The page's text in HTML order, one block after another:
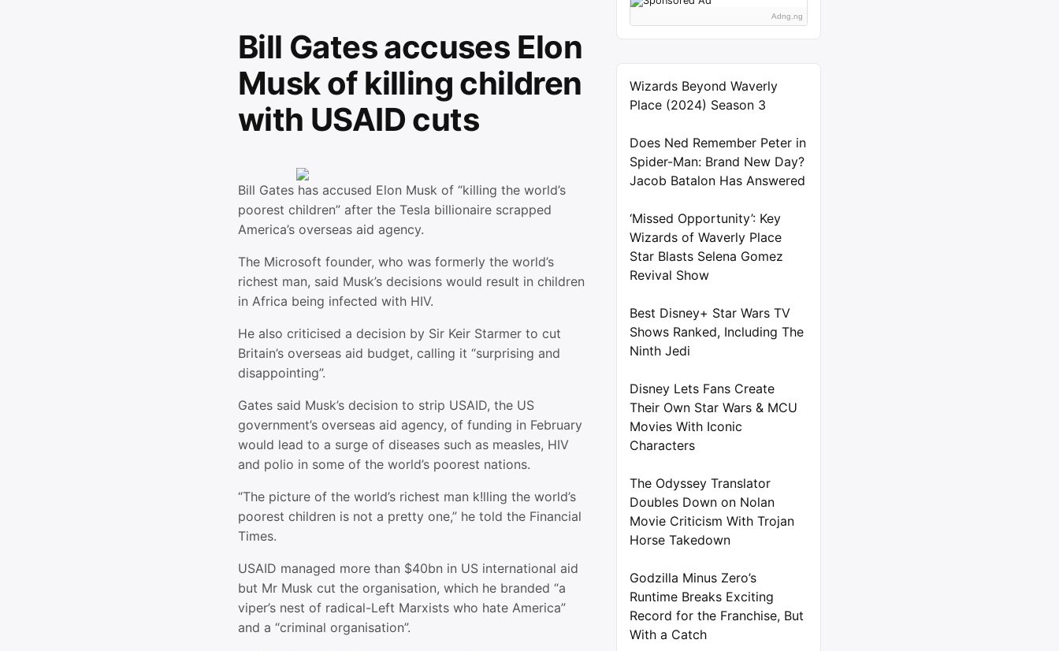
Bill Gates accuses Elon
Musk of killing children
with USAID cuts
Bill Gates has accused Elon Musk of “killing the world’s
poorest children” after the Tesla billionaire scrapped
America’s overseas aid agency.
The Microsoft founder, who was formerly the world’s
richest man, said Musk’s decisions would result in children
in Africa being infected with HIV.
He also criticised a decision by Sir Keir Starmer to cut
Britain’s overseas aid budget, calling it “surprising and
disappointing”.
Gates said Musk’s decision to strip USAID, the US
government’s overseas aid agency, of funding in February
would lead to a surge of diseases such as measles, HIV
and polio in some of the world’s poorest nations.
“The picture of the world’s richest man k!lling the world’s
poorest children is not a pretty one,” he told the Financial
Times.
USAID managed more than $40bn in US international aid
but Mr Musk cut the organisation, which he branded “a
viper’s nest of radical-Left Marxists who hate America”
and a “criminal organisation”.
Adng.ng
Wizards Beyond Waverly
Place (2024) Season 3
Does Ned Remember Peter in
Spider-Man: Brand New Day?
Jacob Batalon Has Answered
‘Missed Opportunity’: Key
Wizards of Waverly Place
Star Blasts Selena Gomez
Revival Show
Best Disney+ Star Wars TV
Shows Ranked, Including The
Ninth Jedi
Disney Lets Fans Create
Their Own Star Wars & MCU
Movies With Iconic
Characters
The Odyssey Translator
Doubles Down on Nolan
Movie Criticism With Trojan
Horse Takedown
Godzilla Minus Zero’s
Runtime Breaks Exciting
Record for the Franchise, But
With a Catch